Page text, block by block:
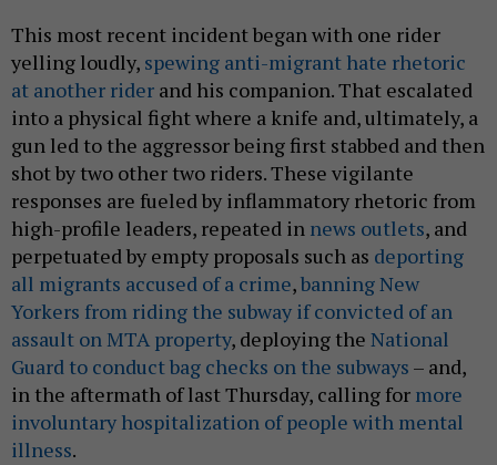
This most recent incident began with one rider
yelling loudly, spewing anti-migrant hate rhetoric
at another rider and his companion. That escalated
into a physical fight where a knife and, ultimately, a
gun led to the aggressor being first stabbed and then
shot by two other two riders. These vigilante
responses are fueled by inflammatory rhetoric from
high-profile leaders, repeated in news outlets, and
perpetuated by empty proposals such as deporting
all migrants accused of a crime,banning New
Yorkers from riding the subway if convicted of an
assault on MTA property, deploying the National
Guard to conduct bag checks on the subways – and,
in the aftermath of last Thursday, calling for more
involuntary hospitalization of people with mental
illness.